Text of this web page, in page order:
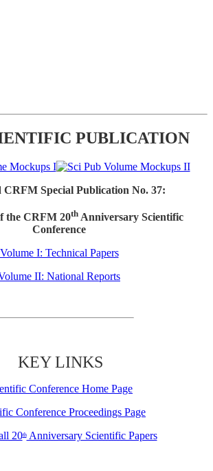
PUBLICATION
CRFM Special Publication No. 37:
the CRFM 20thAnniversary Scientific
Conference
Volume I: Technical Papers
II: National Reports
KEY LINKS
Conference Home Page
Conference Proceedings Page
20thAnniversary Scientific Papers